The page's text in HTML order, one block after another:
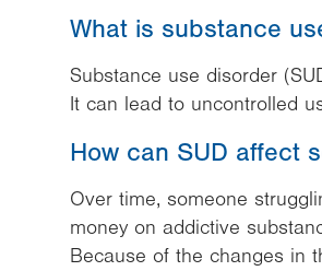
What is substance
Substance use disorder
It can lead to uncontrolled
How can SUD affect
Over time, someone
money on addictive
Because of the changes in